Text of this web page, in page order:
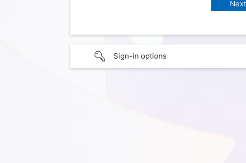
Sign-in options